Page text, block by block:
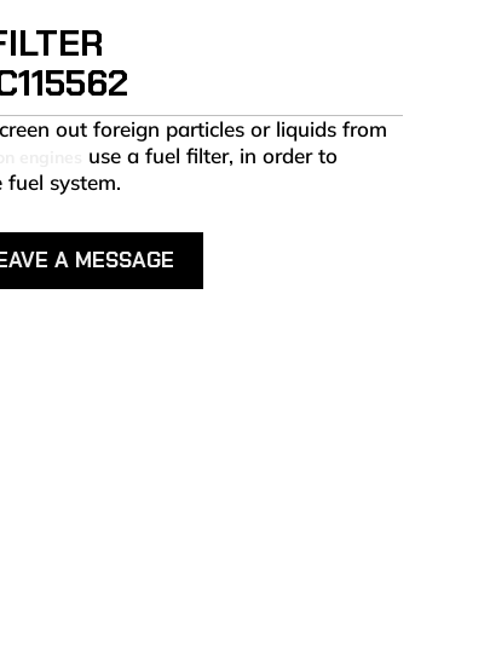
out foreign particles or liquids from
use a fuel filter, in order to
system.
A MESSAGE